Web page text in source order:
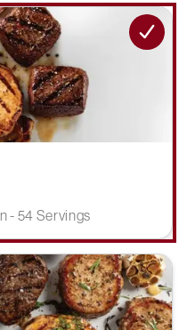
- 54 Servings